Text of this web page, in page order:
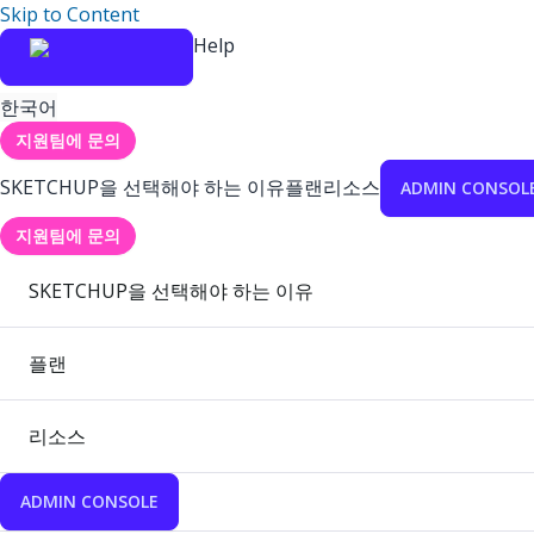
Skip to Content
Help
한국어
지원팀에 문의
SKETCHUP을 선택해야 하는 이유플랜리소스 ADMIN
지원팀에 문의
SKETCHUP을 선택해야 하는 이유
플랜
리소스
ADMIN CONSOLE